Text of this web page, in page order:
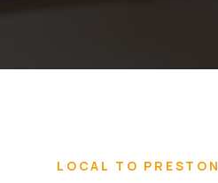
LOCAL TO PRESTON